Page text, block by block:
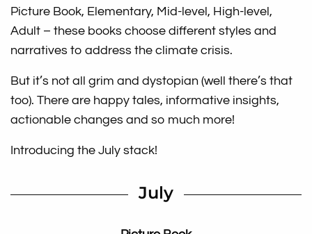
Picture Book, Elementary, Mid-level, High-level,
Adult – these books choose different styles and
narratives to address the climate crisis.
But it’s not all grim and dystopian (well there’s that
too). There are happy tales, informative insights,
actionable changes and so much more!
Introducing the July stack!
July